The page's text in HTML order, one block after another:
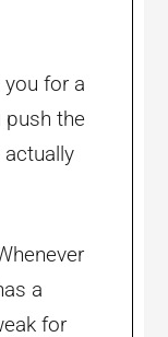
for a
push the
a
for